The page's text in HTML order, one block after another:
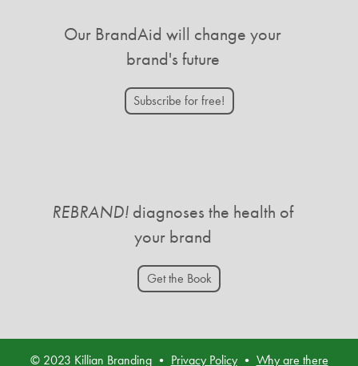
Our BrandAid will change your
brand's future
Subscribe for free!
REBRAND! diagnoses the health of
your brand
Get the Book
© 2023 Killian Branding • Privacy Policy• Why are there